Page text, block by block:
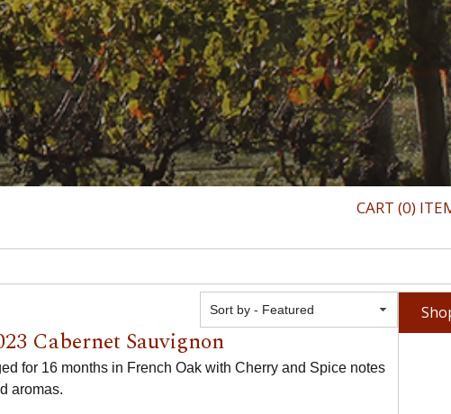
CART (0)
Featured
Cabernet Sauvignon
for 16 months in French Oak with Cherry and Spice notes
aromas.